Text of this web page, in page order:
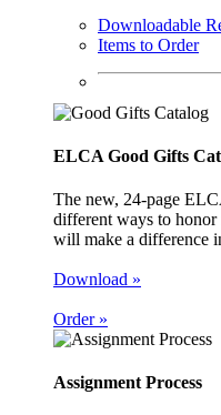
Downloadable
Items to Order
ELCA Good Gifts
The new, 24-page
different ways to
will make a difference
Download »
Order »
Assignment Process